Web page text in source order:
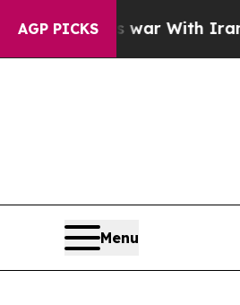
AGP PICKS
war With Iran Drove oil
Menu